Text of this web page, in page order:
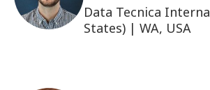
Data Tecnica
States) | WA, USA